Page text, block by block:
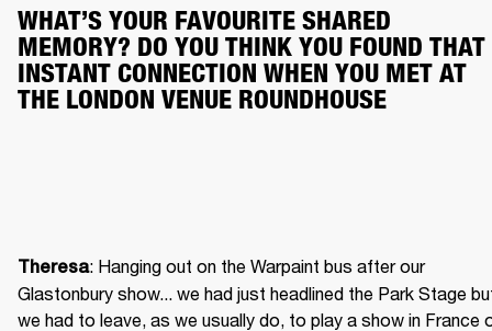
WHAT’S YOUR FAVOURITE SHARED
MEMORY? DO YOU THINK YOU FOUND THAT
INSTANT CONNECTION WHEN YOU MET AT
THE LONDON VENUE ROUNDHOUSE
Theresa: Hanging out on the Warpaint bus after our
Glastonbury show... we had just headlined the Park Stage
we had to leave, as we usually do, to play a show in France